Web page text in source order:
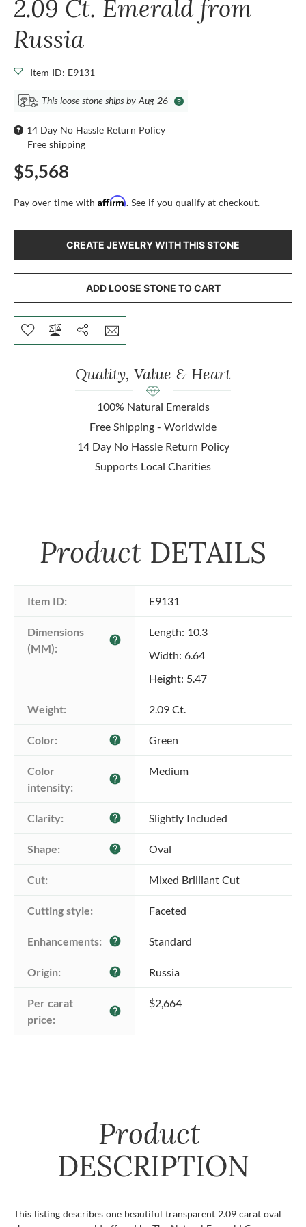
2.09 Ct. Emerald from
Russia
Item ID: E9131
This loose stone ships by Aug 26
14 Day No Hassle Return Policy
Free shipping
$5,568
Pay over time with Affirm. See if you qualify at checkout.
CREATE JEWELRY WITH THIS STONE
ADD LOOSE STONE TO CART
Quality, Value & Heart
100% Natural Emeralds
Free Shipping - Worldwide
14 Day No Hassle Return Policy
Supports Local Charities
Product DETAILS
Item ID: E9131
Dimensions
(MM):
help
Length: 10.3
Width: 6.64
Height: 5.47
Weight: 2.09 Ct.
Color: help Green
Color
intensity:
help
Medium
Clarity: help Slightly Included
Shape: help Oval
Cut: Mixed Brilliant Cut
Cutting style: Faceted
Enhancements: help Standard
Origin: help Russia
Per carat
price:
help
$2,664
Product
DESCRIPTION
This listing describes one beautiful transparent 2.09 carat oval